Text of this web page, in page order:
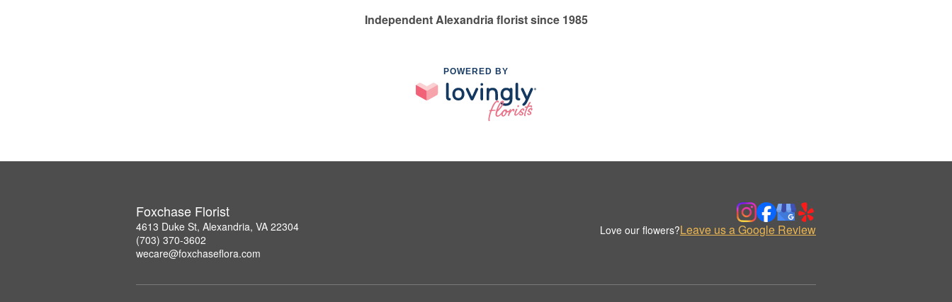
Independent Alexandria florist since 1985
POWERED BY
Foxchase Florist
4613 Duke St, Alexandria, VA 22304
(703) 370-3602
wecare@foxchaseflora.com
Love our flowers?Leave us a Google Review